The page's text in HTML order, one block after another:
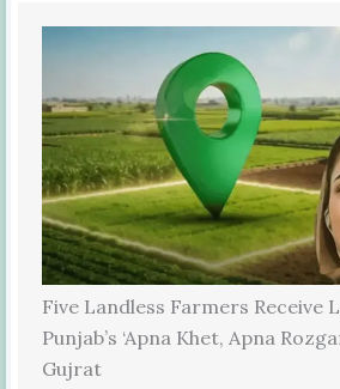
Five Landless Farmers Receive
Punjab’s ‘Apna Khet, Apna
Gujrat